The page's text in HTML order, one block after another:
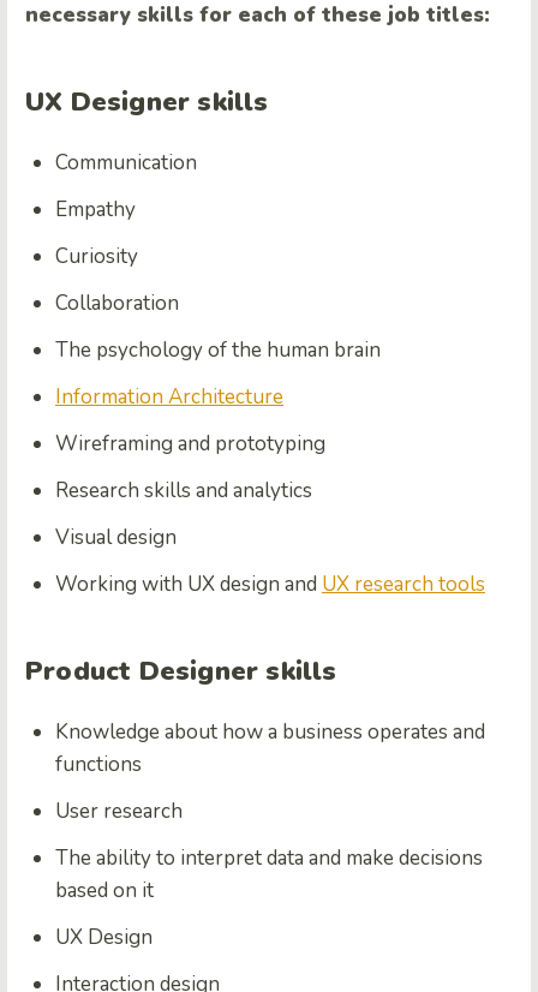
necessary skills for each of these job titles:
UX Designer skills
Communication
Empathy
Curiosity
Collaboration
The psychology of the human brain
Information Architecture
Wireframing and prototyping
Research skills and analytics
Visual design
Working with UX design and UX research tools
Product Designer skills
Knowledge about how a business operates and
functions
User research
The ability to interpret data and make decisions
based on it
UX Design
Interaction design